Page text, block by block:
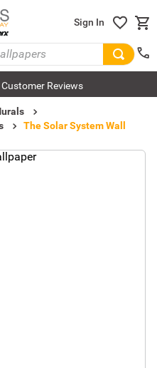
Sign In
Reviews
The Solar System Wall